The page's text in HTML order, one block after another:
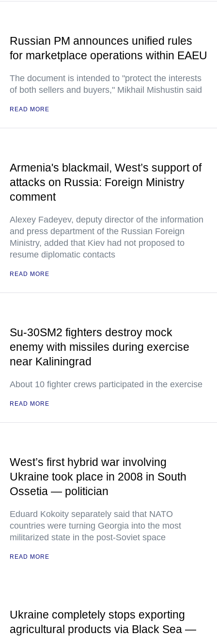
Russian PM announces unified rules
for marketplace operations within EAEU
The document is intended to "protect the interests
of both sellers and buyers," Mikhail Mishustin said
READ MORE
Armenia's blackmail, West’s support of
attacks on Russia: Foreign Ministry
comment
Alexey Fadeyev, deputy director of the information
and press department of the Russian Foreign
Ministry, added that Kiev had not proposed to
resume diplomatic contacts
READ MORE
Su-30SM2 fighters destroy mock
enemy with missiles during exercise
near Kaliningrad
About 10 fighter crews participated in the exercise
READ MORE
West’s first hybrid war involving
Ukraine took place in 2008 in South
Ossetia — politician
Eduard Kokoity separately said that NATO
countries were turning Georgia into the most
militarized state in the post-Soviet space
READ MORE
Ukraine completely stops exporting
agricultural products via Black Sea —